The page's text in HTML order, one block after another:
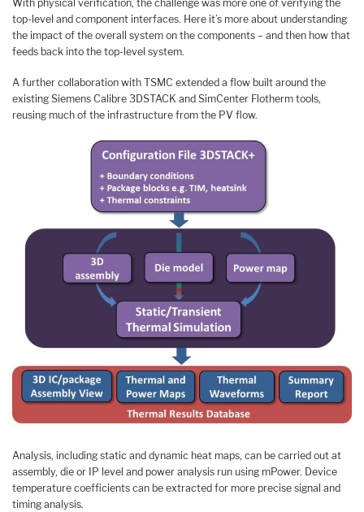
With physical verification, the challenge was more one of verifying the
top-level and component interfaces. Here it’s more about understanding
the impact of the overall system on the components – and then how that
feeds back into the top-level system.
A further collaboration with TSMC extended a flow built around the
existing Siemens Calibre 3DSTACK and SimCenter Flotherm tools,
reusing much of the infrastructure from the PV flow.
Analysis, including static and dynamic heat maps, can be carried out at
assembly, die or IP level and power analysis run using mPower. Device
temperature coefficients can be extracted for more precise signal and
timing analysis.